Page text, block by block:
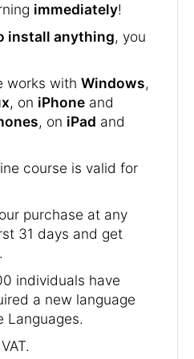
immediately!
install anything, you
works with Windows,
, on iPhone and
, on iPad and
course is valid for
purchase at any
31 days and get
individuals have
a new language
Languages.